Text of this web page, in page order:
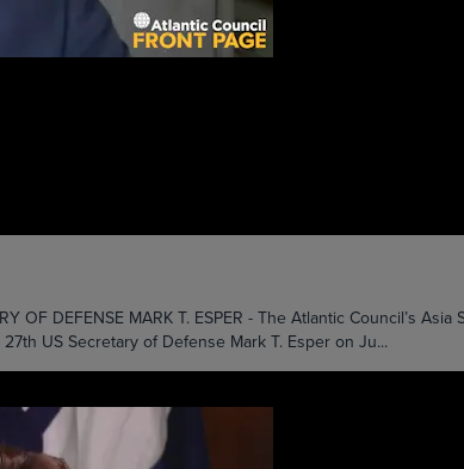
OF DEFENSE MARK T. ESPER - The Atlantic Council’s
US Secretary of Defense Mark T. Esper on Ju...